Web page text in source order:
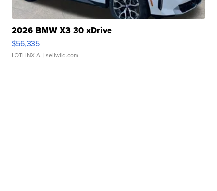
2026 BMW X3 30 xDrive
$56,335
LOTLINX A. | sellwild.com